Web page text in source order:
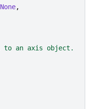
None,
to an axis object.